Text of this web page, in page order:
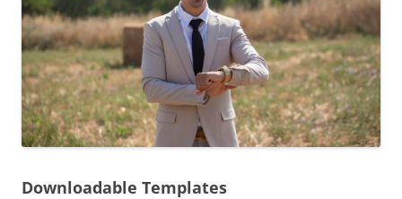
Downloadable Templates